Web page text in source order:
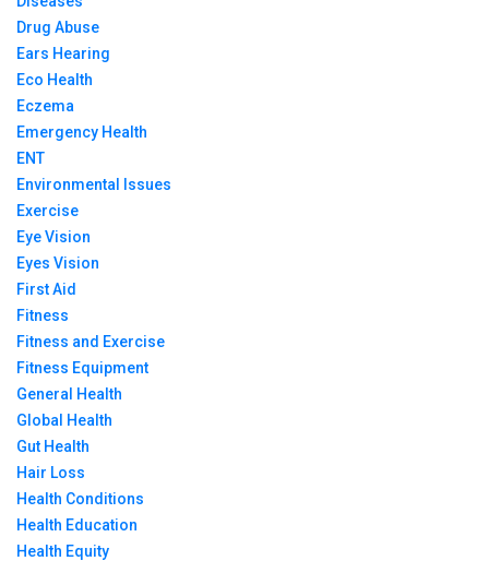
Drug Abuse
Ears Hearing
Eco Health
Eczema
Emergency Health
ENT
Environmental Issues
Exercise
Eye Vision
Eyes Vision
First Aid
Fitness
Fitness and Exercise
Fitness Equipment
General Health
Global Health
Gut Health
Hair Loss
Health Conditions
Health Education
Health Equity